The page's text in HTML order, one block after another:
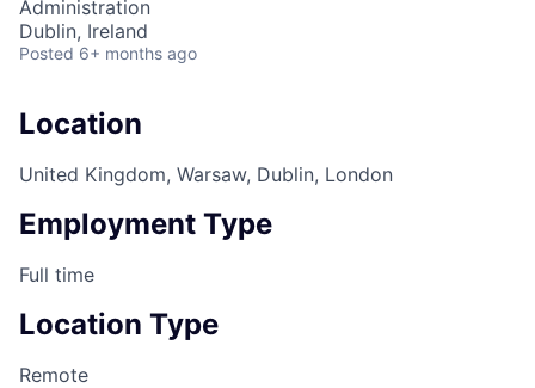
Administration
Dublin, Ireland
Posted 6+ months ago
Location
United Kingdom, Warsaw, Dublin, London
Employment Type
Full time
Location Type
Remote